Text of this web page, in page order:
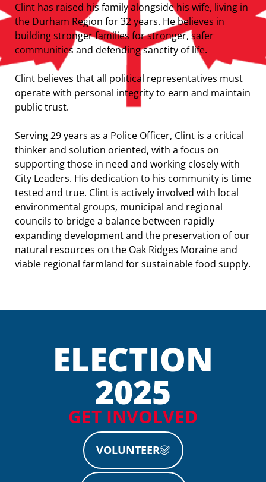
Clint has raised his family alongside his wife, living in
the Durham Region for 32 years. He believes in
building stronger families for stronger, safer
communities and defending sanctity of life.
Clint believes that all political representatives must
operate with personal integrity to earn and maintain
public trust.
Serving 29 years as a Police Officer, Clint is a critical
thinker and solution oriented, with a focus on
supporting those in need and working closely with
City Leaders. His dedication to his community is time
tested and true. Clint is actively involved with local
environmental groups, municipal and regional
councils to bridge a balance between rapidly
expanding development and the preservation of our
natural resources on the Oak Ridges Moraine and
viable regional farmland for sustainable food supply.
ELECTION
2025
GET INVOLVED
VOLUNTEER